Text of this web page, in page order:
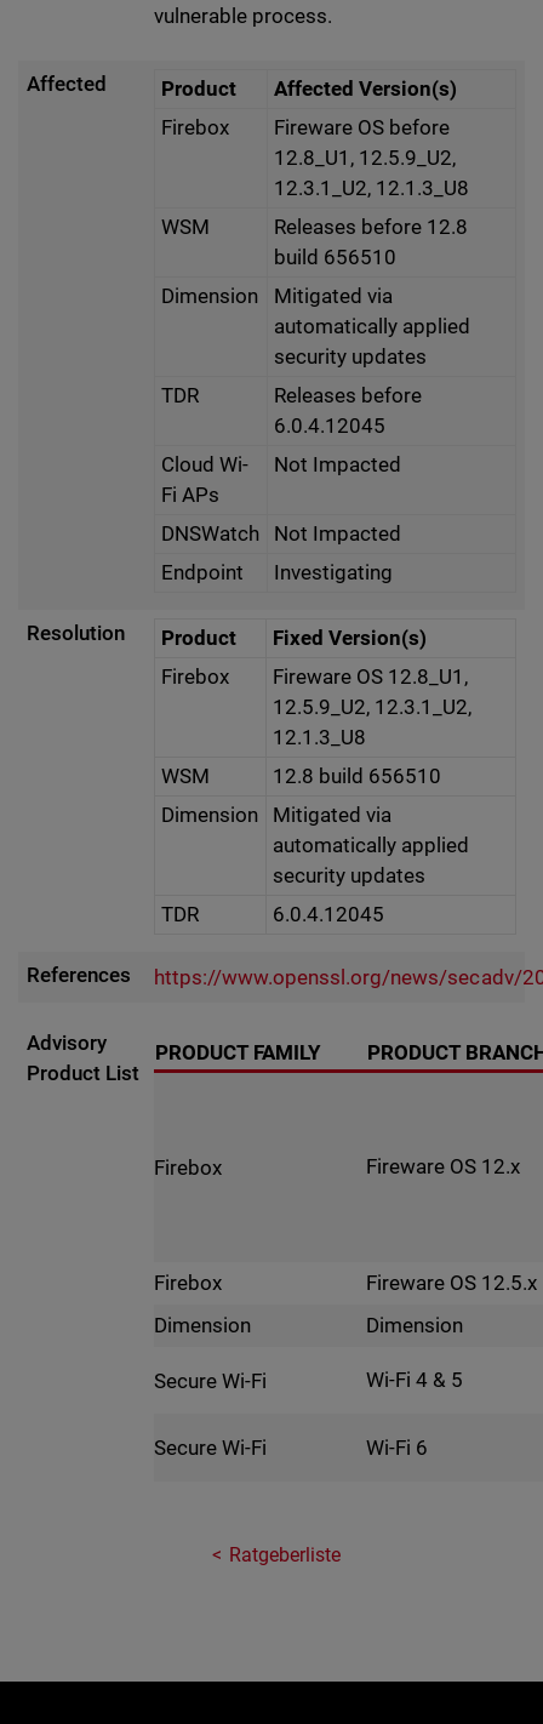
vulnerable process.
Affected Product
Affected Version(s)
Firebox
Fireware OS before
12.8_U1, 12.5.9_U2,
12.3.1_U2, 12.1.3_U8
WSM
Releases before 12.8
build 656510
Dimension
Mitigated via
automatically applied
security updates
TDR
Releases before
6.0.4.12045
Cloud Wi-
Fi APs
Not Impacted
DNSWatch
Not Impacted
Endpoint
Investigating
Resolution Product
Fixed Version(s)
Firebox
Fireware OS 12.8_U1,
12.5.9_U2, 12.3.1_U2,
12.1.3_U8
WSM
12.8 build 656510
Dimension
Mitigated via
automatically applied
security updates
TDR
6.0.4.12045
References https://www.openssl.org/news/secadv/
Advisory
Product List
PRODUCT FAMILY PRODUCT
Firebox Fireware OS 12.x
Firebox
Fireware OS 12.5.x
Dimension
Dimension
Secure Wi-Fi Wi-Fi 4 & 5
Secure Wi-Fi Wi-Fi 6
Ratgeberliste